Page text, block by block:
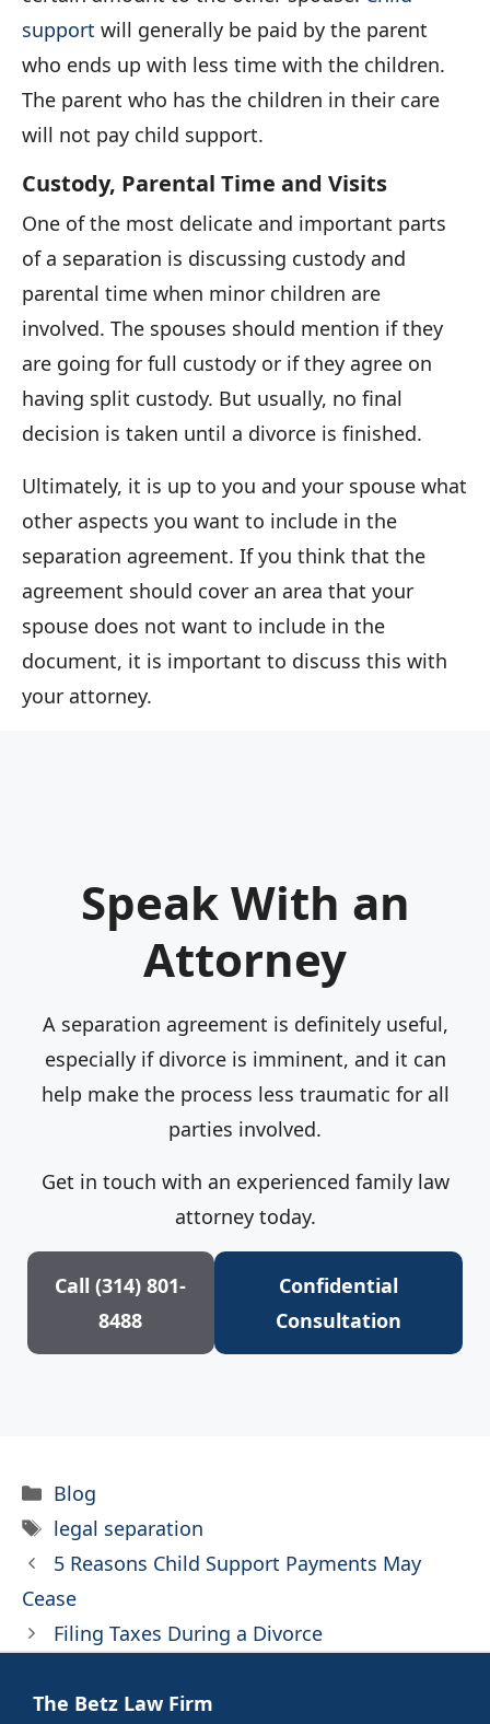
support will generally be paid by the parent
who ends up with less time with the children.
The parent who has the children in their care
will not pay child support.
Custody, Parental Time and Visits
One of the most delicate and important parts
of a separation is discussing custody and
parental time when minor children are
involved. The spouses should mention if they
are going for full custody or if they agree on
having split custody. But usually, no final
decision is taken until a divorce is finished.
Ultimately, it is up to you and your spouse what
other aspects you want to include in the
separation agreement. If you think that the
agreement should cover an area that your
spouse does not want to include in the
document, it is important to discuss this with
your attorney.
Speak With an
Attorney
A separation agreement is definitely useful,
especially if divorce is imminent, and it can
help make the process less traumatic for all
parties involved.
Get in touch with an experienced family law
attorney today.
Call (314) 801-
8488
Confidential
Consultation
Categories
Blog
Tags
legal separation
5 Reasons Child Support Payments May
Cease
Filing Taxes During a Divorce
The Betz Law Firm